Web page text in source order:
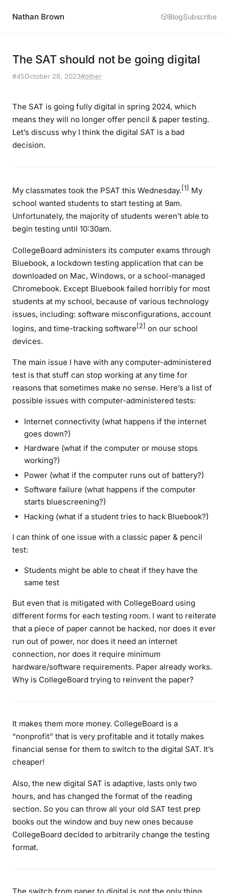
Nathan Brown 🎲BlogSubscribe
The SAT should not be going digital
#45October 28, 2023#other
The SAT is going fully digital in spring 2024, which
means they will no longer offer pencil & paper testing.
Let’s discuss why I think the digital SAT is a bad
decision.
My classmates took the PSAT this Wednesday. [1] My
school wanted students to start testing at 9am.
Unfortunately, the majority of students weren’t able to
begin testing until 10:30am.
CollegeBoard administers its computer exams through
Bluebook, a lockdown testing application that can be
downloaded on Mac, Windows, or a school-managed
Chromebook. Except Bluebook failed horribly for most
students at my school, because of various technology
issues, including: software misconfigurations, account
logins, and time-tracking software[2] on our school
devices.
The main issue I have with any computer-administered
test is that stuff can stop working at any time for
reasons that sometimes make no sense. Here’s a list of
possible issues with computer-administered tests:
Internet connectivity (what happens if the internet
goes down?)
Hardware (what if the computer or mouse stops
working?)
Power (what if the computer runs out of battery?)
Software failure (what happens if the computer
starts bluescreening?)
Hacking (what if a student tries to hack Bluebook?)
I can think of one issue with a classic paper & pencil
test:
Students might be able to cheat if they have the
same test
But even that is mitigated with CollegeBoard using
different forms for each testing room. I want to reiterate
that a piece of paper cannot be hacked, nor does it ever
run out of power, nor does it need an internet
connection, nor does it require minimum
hardware/software requirements. Paper already works.
Why is CollegeBoard trying to reinvent the paper?
It makes them more money. CollegeBoard is a
“nonprofit” that is very profitable and it totally makes
financial sense for them to switch to the digital SAT. It’s
cheaper!
Also, the new digital SAT is adaptive, lasts only two
hours, and has changed the format of the reading
section. So you can throw all your old SAT test prep
books out the window and buy new ones because
CollegeBoard decided to arbitrarily change the testing
format.
The switch from paper to digital is not the only thing